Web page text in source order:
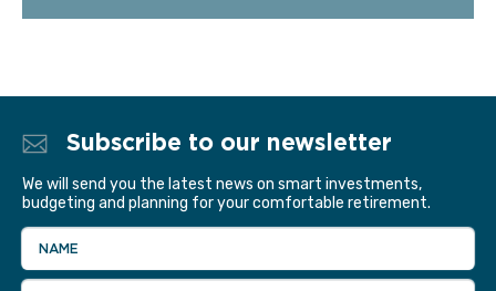
Subscribe to our newsletter
We will send you the latest news on smart investments,
budgeting and planning for your comfortable retirement.
NAME